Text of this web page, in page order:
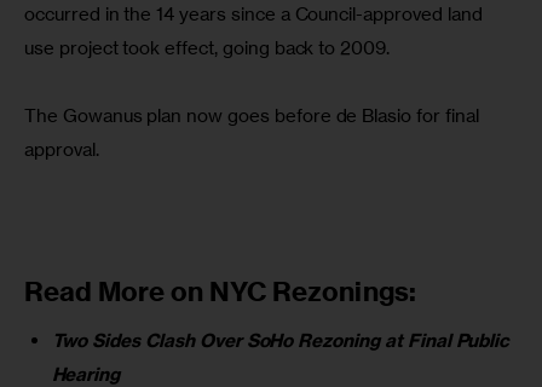
occurred in the 14 years since a Council-approved land
use project took effect, going back to 2009.
The Gowanus plan now goes before de Blasio for final
approval.
Read More on NYC Rezonings:
Two Sides Clash Over SoHo Rezoning at Final Public
Hearing